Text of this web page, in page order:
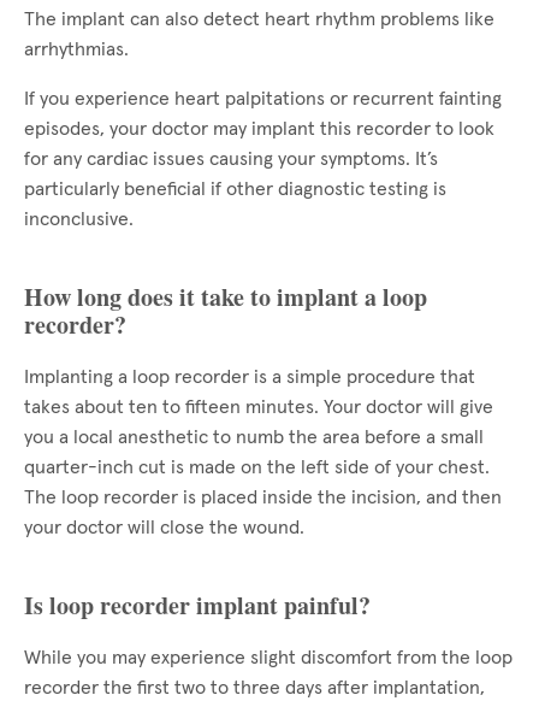
The implant can also detect heart rhythm problems like
arrhythmias.
If you experience heart palpitations or recurrent fainting
episodes, your doctor may implant this recorder to look
for any cardiac issues causing your symptoms. It’s
particularly beneficial if other diagnostic testing is
inconclusive.
How long does it take to implant a loop
recorder?
Implanting a loop recorder is a simple procedure that
takes about ten to fifteen minutes. Your doctor will give
you a local anesthetic to numb the area before a small
quarter-inch cut is made on the left side of your chest.
The loop recorder is placed inside the incision, and then
your doctor will close the wound.
Is loop recorder implant painful?
While you may experience slight discomfort from the loop
recorder the first two to three days after implantation,